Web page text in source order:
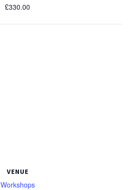
£330.00
VENUE
Workshops